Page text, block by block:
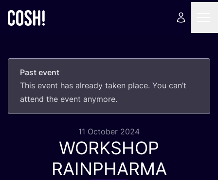
Past event
This event has already taken place. You can’t
attend the event anymore.
11 October 2024
WORKSHOP
RAINPHARMA